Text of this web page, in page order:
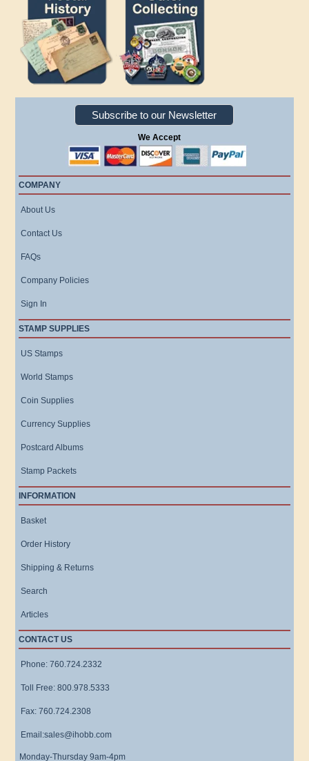
Subscribe to our Newsletter
We Accept
COMPANY
About Us
Contact Us
FAQs
Company Policies
Sign In
STAMP SUPPLIES
US Stamps
World Stamps
Coin Supplies
Currency Supplies
Postcard Albums
Stamp Packets
INFORMATION
Basket
Order History
Shipping & Returns
Search
Articles
CONTACT US
Phone: 760.724.2332
Toll Free: 800.978.5333
Fax: 760.724.2308
Email:sales@ihobb.com
Monday-Thursday 9am-4pm